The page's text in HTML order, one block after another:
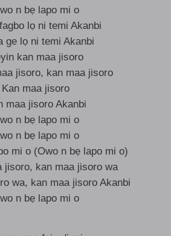
n bẹ lapo mi o
lọ ni temi Akanbi
ge lọ ni temi Akanbi
kan maa jisoro
jisoro, kan maa jisoro
Kan maa jisoro
maa jisoro Akanbi
n bẹ lapo mi o
n bẹ lapo mi o
mi o (Owo n bẹ lapo mi o)
jisoro, kan maa jisoro wa
wa, kan maa jisoro Akanbi
n bẹ lapo mi o